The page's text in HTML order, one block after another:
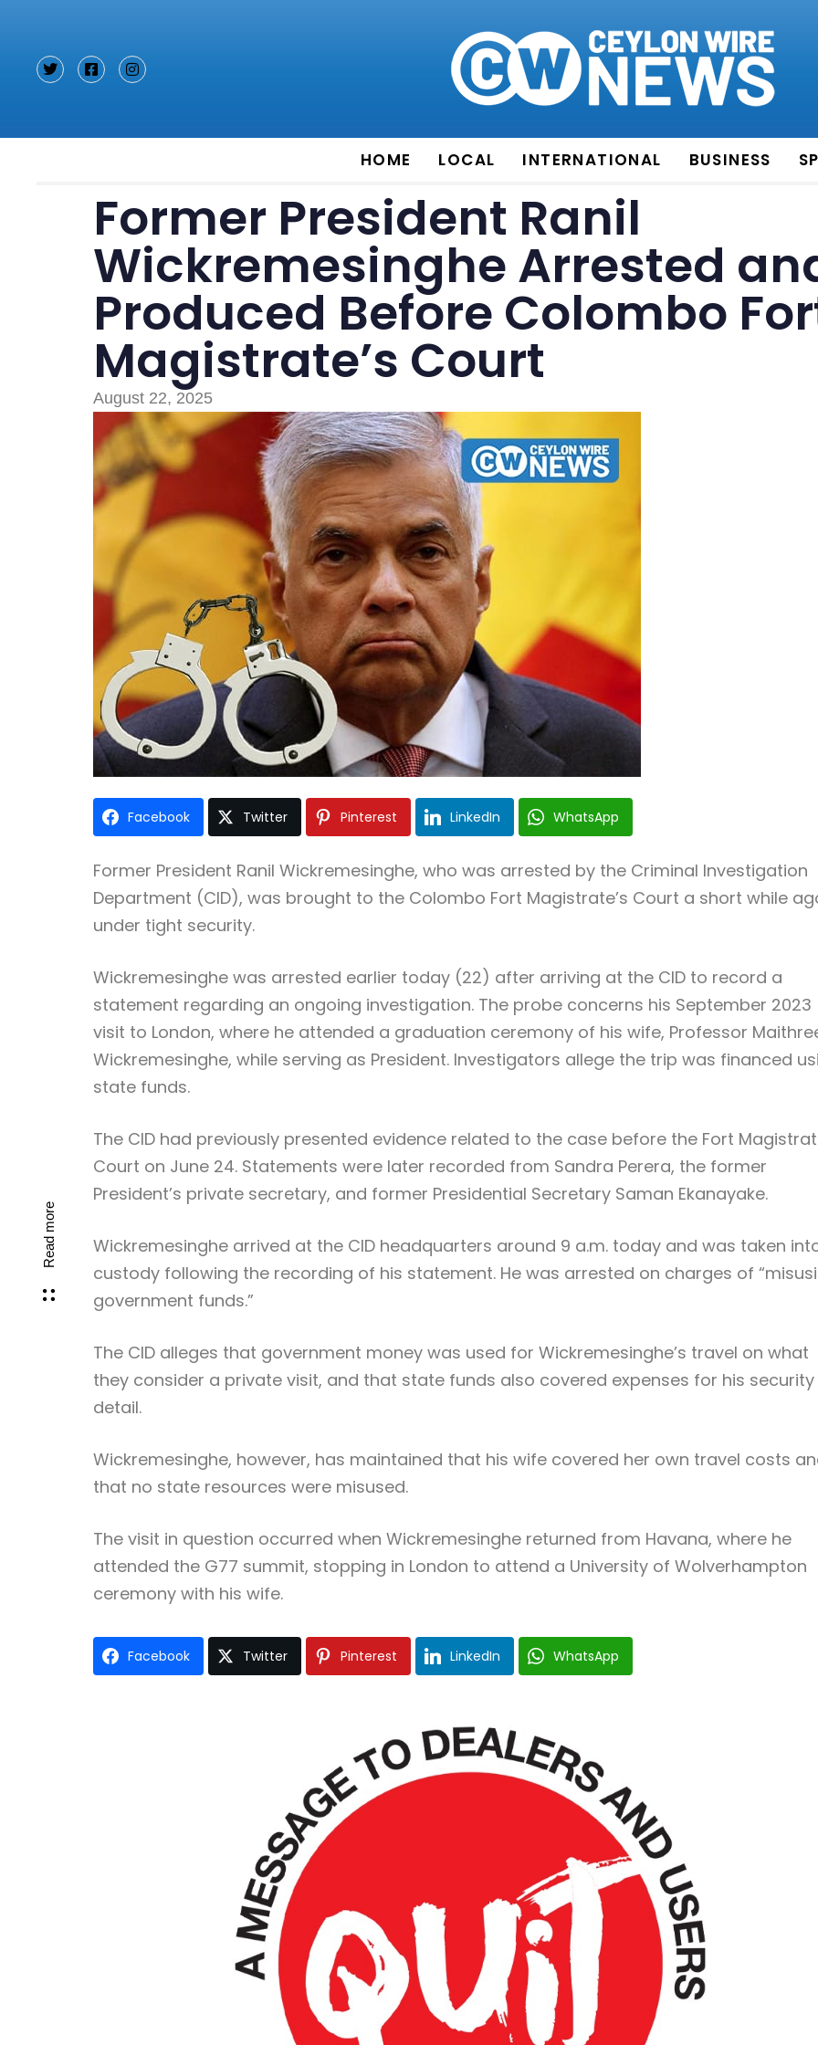
HOME LOCAL INTERNATIONAL BUSINESS
Read more
Former President Ranil
Wickremesinghe Arrested
Produced Before Colombo
Magistrate’s Court
August 22, 2025
Facebook Twitter Pinterest LinkedIn WhatsApp
Former President Ranil Wickremesinghe, who was arrested by the Criminal Investigation
Department (CID), was brought to the Colombo Fort Magistrate’s Court a short while
under tight security.
Wickremesinghe was arrested earlier today (22) after arriving at the CID to record a
statement regarding an ongoing investigation. The probe concerns his September 2023
visit to London, where he attended a graduation ceremony of his wife, Professor
Wickremesinghe, while serving as President. Investigators allege the trip was financed
state funds.
The CID had previously presented evidence related to the case before the Fort
Court on June 24. Statements were later recorded from Sandra Perera, the former
President’s private secretary, and former Presidential Secretary Saman Ekanayake.
Wickremesinghe arrived at the CID headquarters around 9 a.m. today and was taken
custody following the recording of his statement. He was arrested on charges of
government funds.”
The CID alleges that government money was used for Wickremesinghe’s travel on what
they consider a private visit, and that state funds also covered expenses for his security
detail.
Wickremesinghe, however, has maintained that his wife covered her own travel costs
that no state resources were misused.
The visit in question occurred when Wickremesinghe returned from Havana, where he
attended the G77 summit, stopping in London to attend a University of Wolverhampton
ceremony with his wife.
Facebook Twitter Pinterest LinkedIn WhatsApp